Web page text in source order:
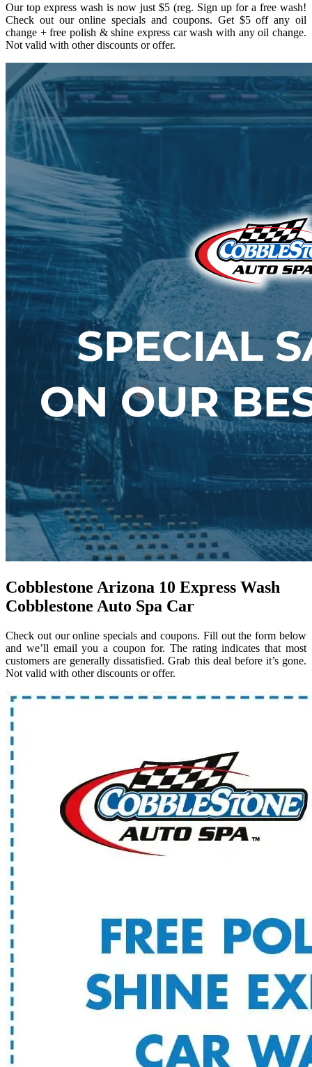
Our top express wash is now just $5 (reg. Sign up for a free wash!
Check out our online specials and coupons. Get $5 off any oil
change + free polish & shine express car wash with any oil change.
Not valid with other discounts or offer.
Cobblestone Arizona 10 Express Wash
Cobblestone Auto Spa Car
Check out our online specials and coupons. Fill out the form below
and we’ll email you a coupon for. The rating indicates that most
customers are generally dissatisfied. Grab this deal before it’s gone.
Not valid with other discounts or offer.